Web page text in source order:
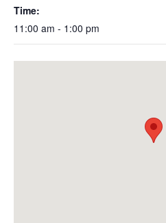
Time:
11:00 am - 1:00 pm